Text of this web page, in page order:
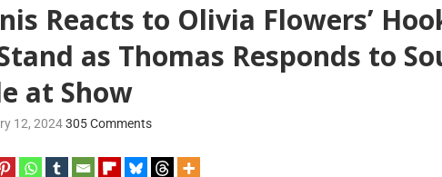
Reacts to Olivia Flowers’
as Thomas Responds to
at Show
12, 2024305 Comments